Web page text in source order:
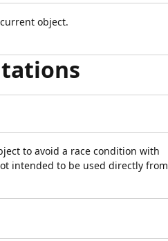
object.
to avoid a race condition with
intended to be used directly from